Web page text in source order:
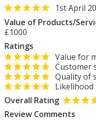
1st April
Value of Products/
£1000
Ratings
Value for
Customer
Quality of
Likelihood
Overall Rating
Review Comments